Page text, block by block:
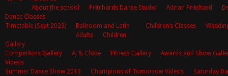
About the school
Pritchards Dance Studio Adrian Pritchard
Dance Classes
Timetable (Sept 2023)
Ballroom and Latin
Adults
Children
Children’s Classes
Gallery
Competitors Gallery
AJ & Chloe Fitness Gallery
Awards and Show
Videos
Summer Dance Show 2016
Champions of Tomorrow Videos
Saturday